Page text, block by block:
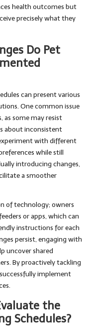
health outcomes but
precisely what they
Do Pet
can present various
One common issue
as some may resist
about inconsistent
with different
while still
introducing changes,
a smoother
of technology; owners
or apps, which can
instructions for each
persist, engaging with
uncover shared
By proactively tackling
implement
the
Schedules?